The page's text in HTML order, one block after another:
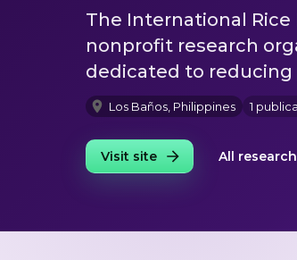
The International
nonprofit research
dedicated to reducing
Los Baños, Philippines 1
Visit site All